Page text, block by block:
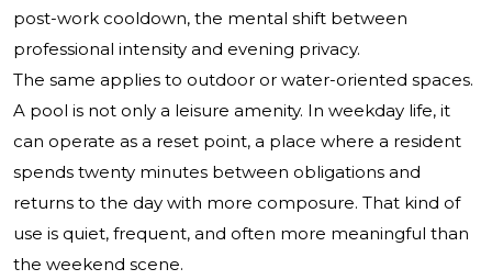
post-work cooldown, the mental shift between
professional intensity and evening privacy.
The same applies to outdoor or water-oriented spaces.
A pool is not only a leisure amenity. In weekday life, it
can operate as a reset point, a place where a resident
spends twenty minutes between obligations and
returns to the day with more composure. That kind of
use is quiet, frequent, and often more meaningful than
the weekend scene.